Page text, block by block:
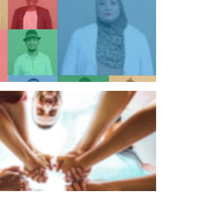
organisation